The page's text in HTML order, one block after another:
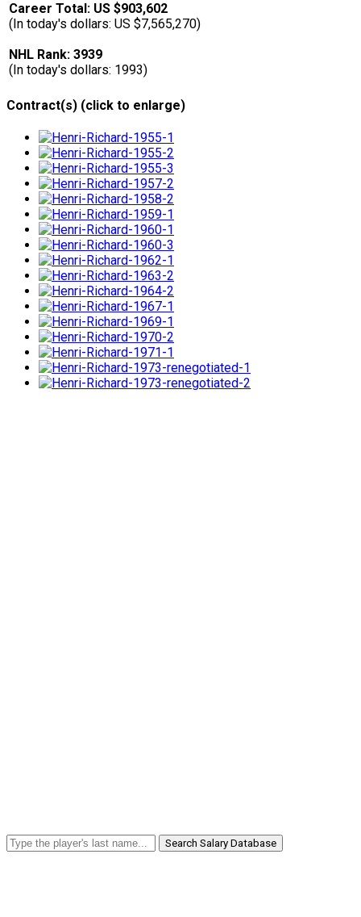
Career Total: US $903,602
(In today's dollars: US $7,565,270)
NHL Rank: 3939
(In today's dollars: 1993)
Contract(s) (click to enlarge)
Search Salary Database